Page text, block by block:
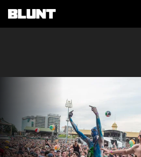
Main Navigation